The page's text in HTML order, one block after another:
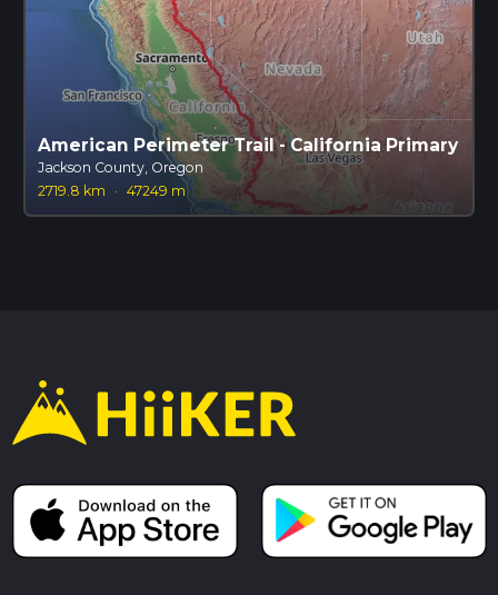
American Perimeter Trail - California Primary
Jackson County, Oregon
2719.8 km
· 47249 m